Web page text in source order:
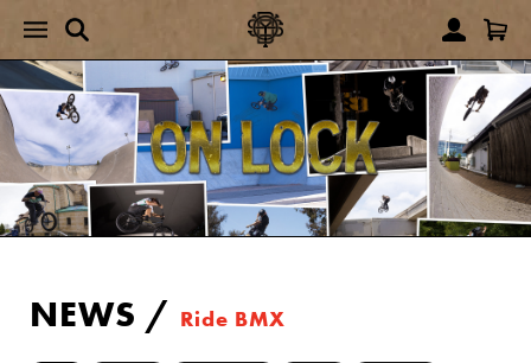
NEWS / Ride BMX